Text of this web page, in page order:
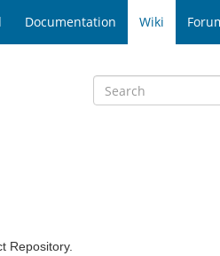
Documentation Wiki
Repository.